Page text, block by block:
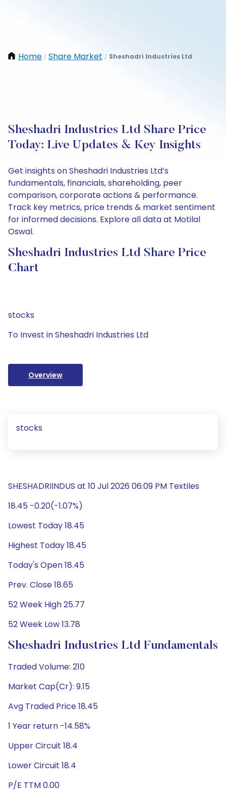
Home / Share Market / Sheshadri Industries Ltd
Sheshadri Industries Ltd Share Price
Today: Live Updates & Key Insights
Get insights on Sheshadri Industries Ltd’s
fundamentals, financials, shareholding, peer
comparison, corporate actions & performance.
Track key metrics, price trends & market sentiment
for informed decisions. Explore all data at Motilal
Oswal.
Sheshadri Industries Ltd Share Price
Chart
stocks
To Invest in Sheshadri Industries Ltd
Overview
stocks
SHESHADRIINDUS at 10 Jul 2026 06:09 PM Textiles
18.45 -0.20(-1.07%)
Lowest Today 18.45
Highest Today 18.45
Today's Open 18.45
Prev. Close 18.65
52 Week High 25.77
52 Week Low 13.78
Sheshadri Industries Ltd Fundamentals
Traded Volume: 210
Market Cap(Cr): 9.15
Avg Traded Price 18.45
1 Year return -14.58%
Upper Circuit 18.4
Lower Circuit 18.4
P/E TTM 0.00